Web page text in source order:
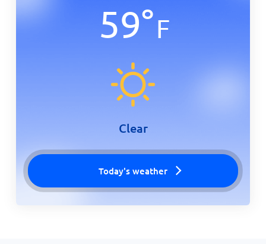
59°F
Clear
Today's weather